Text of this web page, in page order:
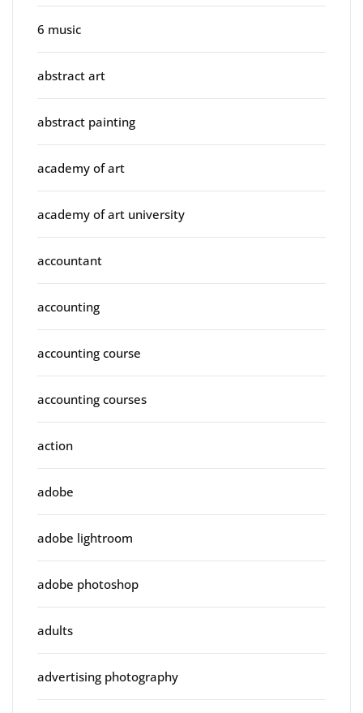
6 music
abstract art
abstract painting
academy of art
academy of art university
accountant
accounting
accounting course
accounting courses
action
adobe
adobe lightroom
adobe photoshop
adults
advertising photography